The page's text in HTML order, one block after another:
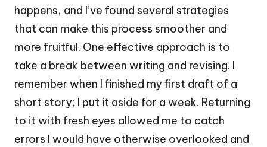
happens, and I’ve found several strategies
that can make this process smoother and
more fruitful. One effective approach is to
take a break between writing and revising. I
remember when I finished my first draft of a
short story; I put it aside for a week. Returning
to it with fresh eyes allowed me to catch
errors I would have otherwise overlooked and